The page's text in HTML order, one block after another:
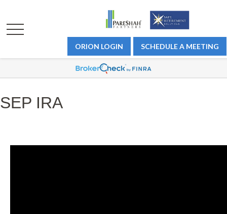
ORION LOGIN SCHEDULE A MEETING
SEP IRA